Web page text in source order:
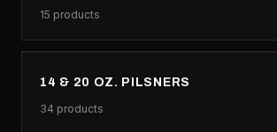
15 products
14 & 20 OZ. PILSNERS
34 products